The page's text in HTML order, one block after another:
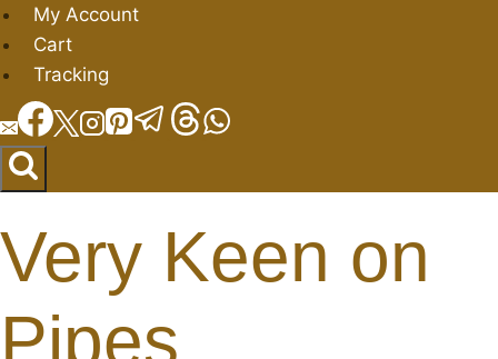
Skip
to
content
My Account
Cart
Tracking
Very Keen on
Pipes